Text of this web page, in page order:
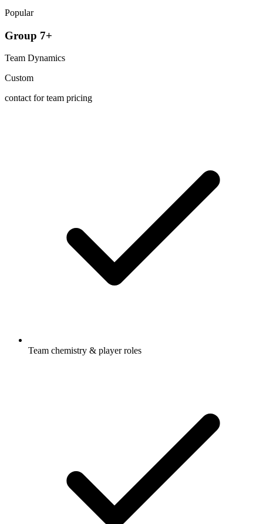
Popular
Group 7+
Team Dynamics
Custom
contact for team pricing
Team chemistry & player roles